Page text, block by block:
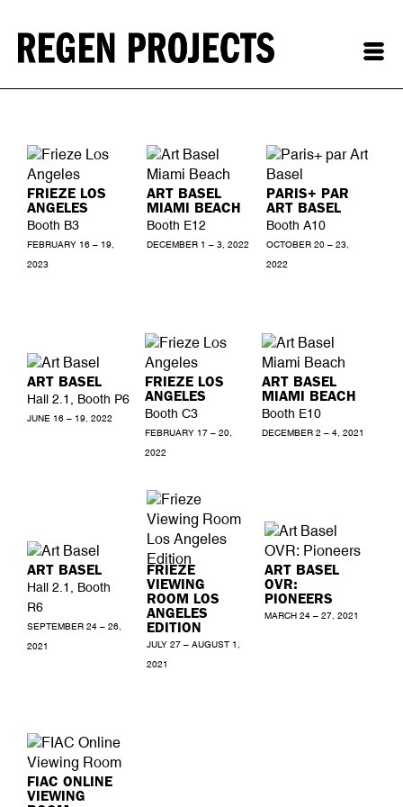
FRIEZE LOS
ANGELES
Booth B3
FEBRUARY 16 – 19,
2023
ART BASEL
MIAMI BEACH
Booth E12
DECEMBER 1 – 3, 2022
PARIS+ PAR
ART BASEL
Booth A10
OCTOBER 20 – 23,
2022
ART BASEL
Hall 2.1, Booth P6
JUNE 16 – 19, 2022
FRIEZE LOS
ANGELES
Booth C3
FEBRUARY 17 – 20,
2022
ART BASEL
MIAMI BEACH
Booth E10
DECEMBER 2 – 4, 2021
ART BASEL
Hall 2.1, Booth
R6
SEPTEMBER 24 – 26,
2021
FRIEZE
VIEWING
ROOM LOS
ANGELES
EDITION
JULY 27 – AUGUST 1,
2021
ART BASEL
OVR:
PIONEERS
MARCH 24 – 27, 2021
FIAC ONLINE
VIEWING